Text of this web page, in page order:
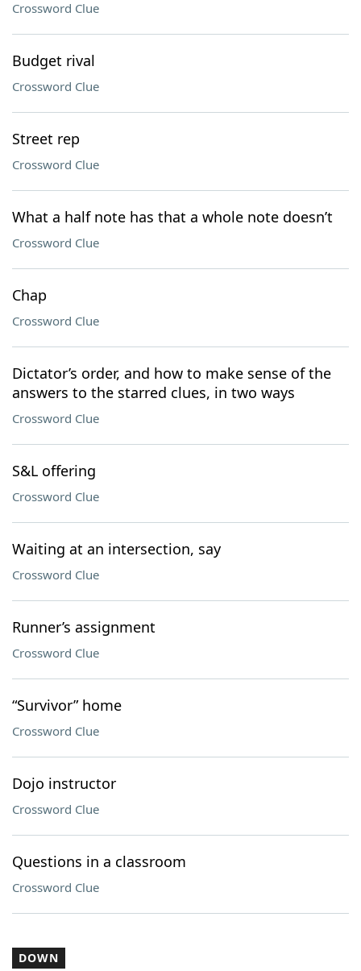
Crossword Clue
Budget rival
Crossword Clue
Street rep
Crossword Clue
What a half note has that a whole note doesn’t
Crossword Clue
Chap
Crossword Clue
Dictator’s order, and how to make sense of the
answers to the starred clues, in two ways
Crossword Clue
S&L offering
Crossword Clue
Waiting at an intersection, say
Crossword Clue
Runner’s assignment
Crossword Clue
“Survivor” home
Crossword Clue
Dojo instructor
Crossword Clue
Questions in a classroom
Crossword Clue
DOWN